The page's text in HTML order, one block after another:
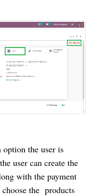
option the user is
user can create the
with the payment
the products